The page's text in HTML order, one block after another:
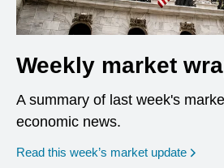
Weekly market
A summary of last week's
economic news.
Read this week’s market update